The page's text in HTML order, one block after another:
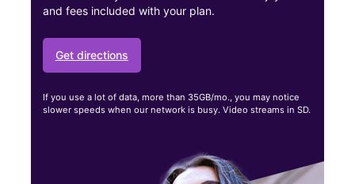
and fees included with your plan.
Get directions
If you use a lot of data, more than 35GB/mo., you may notice
slower speeds when our network is busy. Video streams in SD.